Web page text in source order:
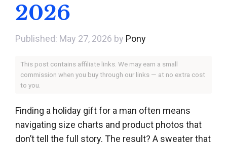
2026
May 27, 2026 by Pony
This post contains affiliate links. We may earn a small
commission when you buy through our links — at no extra cost
to you.
Finding a holiday gift for a man often means
navigating size charts and product photos that
don’t tell the full story. The result? A sweater that